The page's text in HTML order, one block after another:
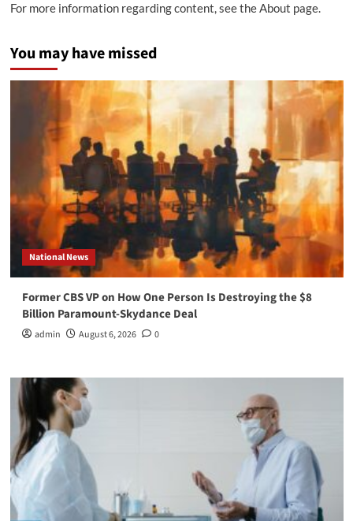
For more information regarding content, see the About page.
You may have missed
National News
Former CBS VP on How One Person Is Destroying the $8
Billion Paramount-Skydance Deal
admin August 6, 2026 0